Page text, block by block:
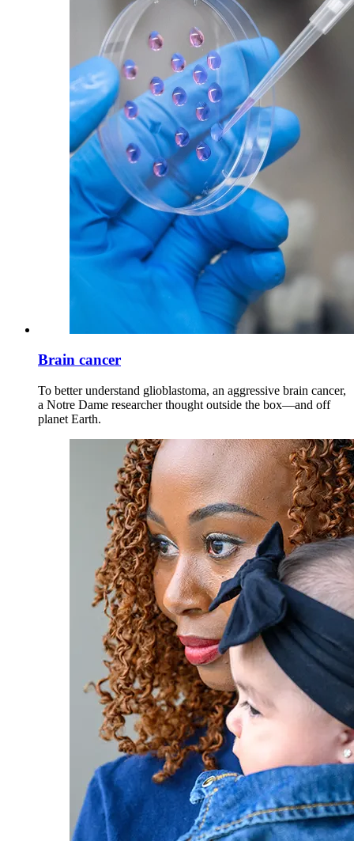
Brain cancer
To better understand glioblastoma, an aggressive brain cancer,
a Notre Dame researcher thought outside the box—and off
planet Earth.